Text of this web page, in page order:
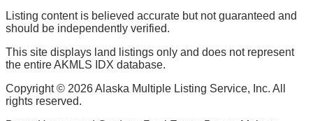
Listing content is believed accurate but not guaranteed and
should be independently verified.
This site displays land listings only and does not represent
the entire AKMLS IDX database.
Copyright © 2026Alaska Multiple Listing Service, Inc. All
rights reserved.